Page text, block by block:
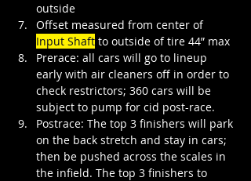
outside
Offset measured from center of
Input Shaft to outside of tire 44” max
Prerace: all cars will go to lineup
early with air cleaners off in order to
check restrictors; 360 cars will be
subject to pump for cid post-race.
Postrace: The top 3 finishers will park
on the back stretch and stay in cars;
then be pushed across the scales in
the infield. The top 3 finishers to